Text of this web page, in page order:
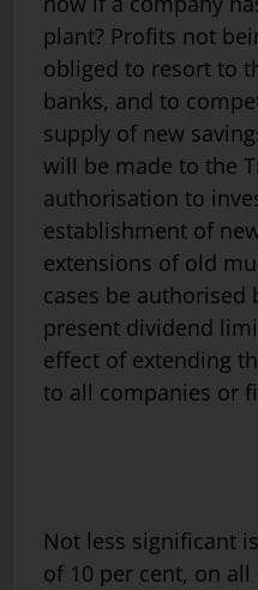
plant? Profits not
obliged to resort to
banks, and to
supply of new
will be made to the
authorisation to
establishment of
extensions of old
cases be authorised
present dividend
effect of extending
to all companies or
Not less significant
of 10 per cent, on